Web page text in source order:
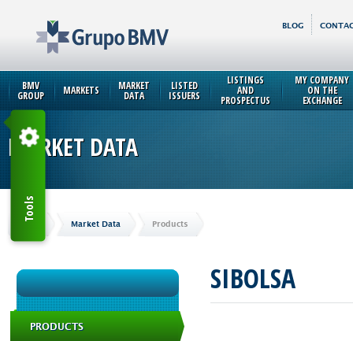
BLOG
BMV
GROUP MARKETS MARKET
DATA
LISTED
ISSUERS
LISTINGS
AND
PROSPECTUS
MY COMPANY
ON THE
EXCHANGE
MARKET DATA
Home Market Data Products
PRODUCTS
SIBOLSA
Tools